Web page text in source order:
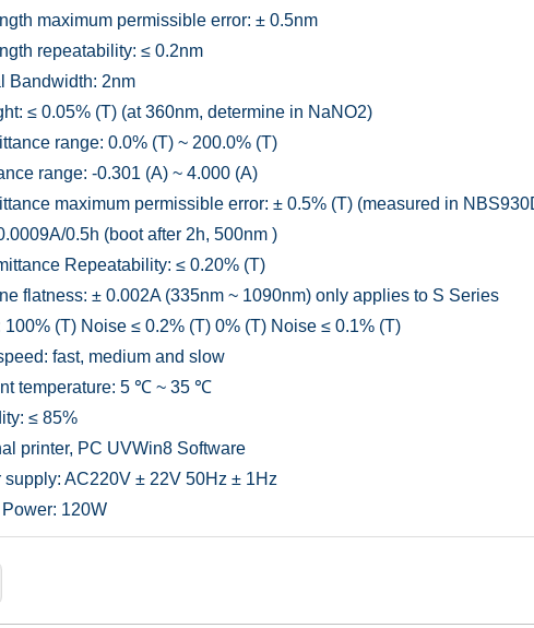
maximum permissible error: ± 0.5nm
repeatability: ≤ 0.2nm
Bandwidth: 2nm
≤ 0.05% (T) (at 360nm, determine in NaNO2)
range: 0.0% (T) ~ 200.0% (T)
range: -0.301 (A) ~ 4.000 (A)
maximum permissible error: ± 0.5% (T) (measured in
0.5h (boot after 2h, 500nm )
Repeatability: ≤ 0.20% (T)
flatness: ± 0.002A (335nm ~ 1090nm) only applies to S Series
100% (T) Noise ≤ 0.2% (T) 0% (T) Noise ≤ 0.1% (T)
fast, medium and slow
temperature: 5 ℃ ~ 35 ℃
≤ 85%
printer, PC UVWin8 Software
supply: AC220V ± 22V 50Hz ± 1Hz
120W